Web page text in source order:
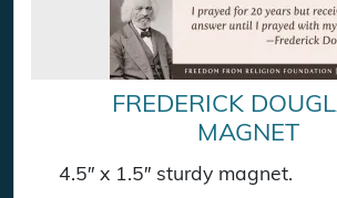
FREDERICK
MAGNET
4.5″ x 1.5″ sturdy magnet.